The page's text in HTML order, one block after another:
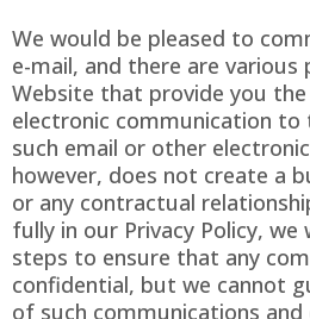
We would be pleased to
e-mail, and there are various
Website that provide you
electronic communication to
such email or other
however, does not create a
or any contractual
fully in our Privacy Policy, we
steps to ensure that any
confidential, but we cannot
of such communications